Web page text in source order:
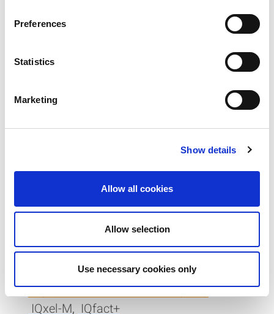
Preferences
Statistics
Marketing
Show details
Allow all cookies
Allow selection
Use necessary cookies only
Keywords:
Where can I find Z-Wave specs?
Where can I find documentation
for my tester?
User Guide,Documentation
With IQxel-M, how do I test
multiple devices at the same
time?
Keywords:
Asynchronous Parallel Test (APT),
IQxel-M, IQfact+